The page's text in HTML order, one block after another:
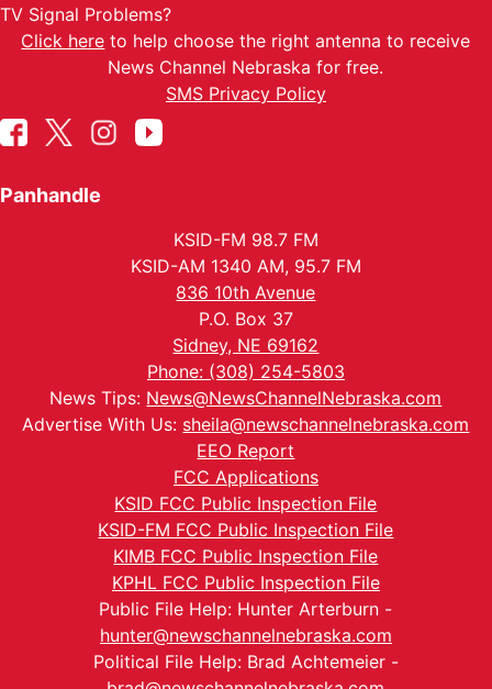
TV Signal Problems?
Click here to help choose the right antenna to receive
News Channel Nebraska for free.
SMS Privacy Policy
Panhandle
KSID-FM 98.7 FM
KSID-AM 1340 AM, 95.7 FM
836 10th Avenue
P.O. Box 37
Sidney, NE 69162
Phone: (308) 254-5803
News Tips: News@NewsChannelNebraska.com
Advertise With Us: sheila@newschannelnebraska.com
EEO Report
FCC Applications
KSID FCC Public Inspection File
KSID-FM FCC Public Inspection File
KIMB FCC Public Inspection File
KPHL FCC Public Inspection File
Public File Help: Hunter Arterburn -
hunter@newschannelnebraska.com
Political File Help: Brad Achtemeier -